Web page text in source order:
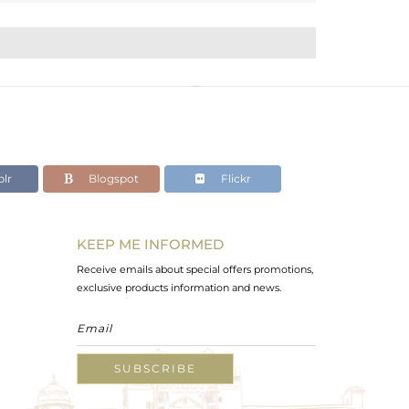
Blogspot Flickr
KEEP ME INFORMED
Receive emails about special offers promotions,
exclusive products information and news.
SUBSCRIBE